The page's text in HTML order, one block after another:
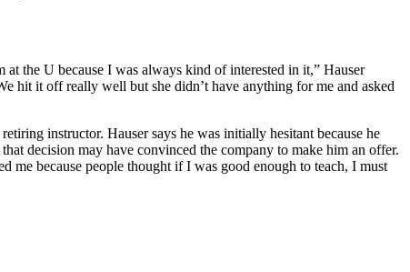
the U because I was always kind of interested in it,” Hauser
hit it off really well but she didn’t have anything for me and asked
instructor. Hauser says he was initially hesitant because he
decision may have convinced the company to make him an offer.
me because people thought if I was good enough to teach, I must